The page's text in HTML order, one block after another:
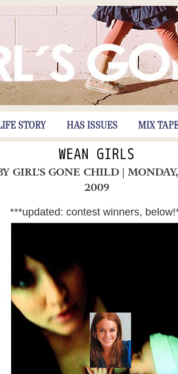
STORY HAS ISSUES MIX
WEAN GIRLS
GIRL'S GONE CHILD |
2009
***updated: contest winners,